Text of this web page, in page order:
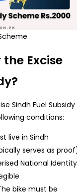
Excise
Sindh Fuel Subsidy
conditions:
live in Sindh
serves as
National Identity
bike must be